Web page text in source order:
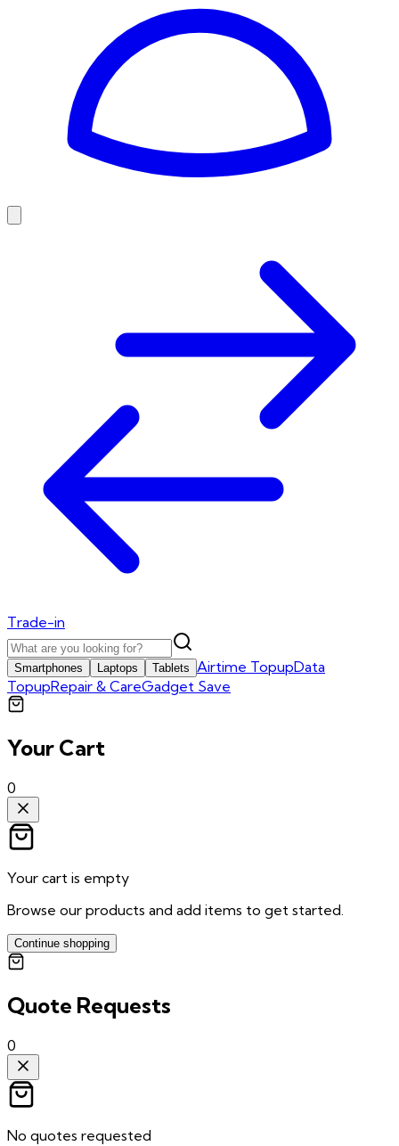
Trade-in
Smartphones Laptops Tablets Airtime TopupData
TopupRepair & CareGadget Save
Your Cart
0
Your cart is empty
Browse our products and add items to get started.
Continue shopping
Quote Requests
0
No quotes requested